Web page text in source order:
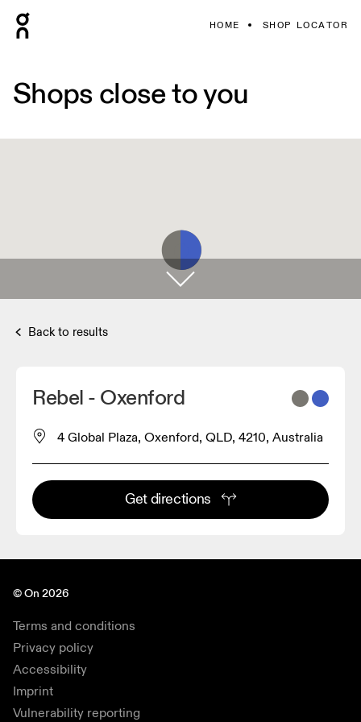
HOME SHOP LOCATOR
Shops close to you
Back to results
Rebel - Oxenford
4 Global Plaza, Oxenford, QLD, 4210, Australia
Get directions
© On 2026
Terms and conditions
Privacy policy
Accessibility
Imprint
Vulnerability reporting